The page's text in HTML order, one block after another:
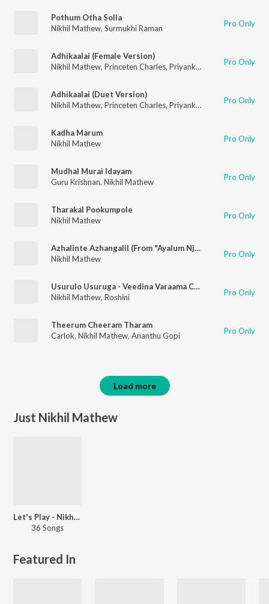
Pothum Otha Solla
Nikhil Mathew, Surmukhi Raman Pro Only
Adhikaalai (Female Version)
Nikhil Mathew, Princeten Charles, Priyanka NK Pro Only
Adhikaalai (Duet Version)
Nikhil Mathew, Princeten Charles, Priyanka NK Pro Only
Kadha Marum
Nikhil Mathew
Pro Only
Mudhal Murai Idayam
Guru Krishnan, Nikhil Mathew Pro Only
Tharakal Pookumpole
Nikhil Mathew
Pro Only
Azhalinte Azhangalil (From "Ayalum Njanum Thammil")
Nikhil Mathew
Pro Only
Usurulo Usuruga - Veedina Varaama Chakkani Gunama - Extra Bit
Nikhil Mathew, Roshini Pro Only
Theerum Cheeram Tharam
Carlok, Nikhil Mathew, Ananthu Gopi Pro Only
Load more
Just Nikhil Mathew
Let's Play - Nikhil Mathew - Malayalam
36 Songs
Featured In